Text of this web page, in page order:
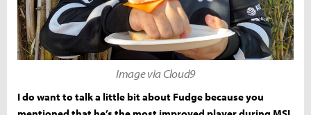
Image via Cloud9
I do want to talk a little bit about Fudge because you